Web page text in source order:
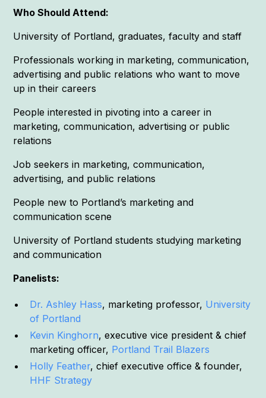
Who Should Attend:
University of Portland, graduates, faculty and staff
Professionals working in marketing, communication,
advertising and public relations who want to move
up in their careers
People interested in pivoting into a career in
marketing, communication, advertising or public
relations
Job seekers in marketing, communication,
advertising, and public relations
People new to Portland’s marketing and
communication scene
University of Portland students studying marketing
and communication
Panelists:
Dr. Ashley Hass, marketing professor, University
of Portland
Kevin Kinghorn, executive vice president & chief
marketing officer, Portland Trail Blazers
Holly Feather, chief executive office & founder,
HHF Strategy